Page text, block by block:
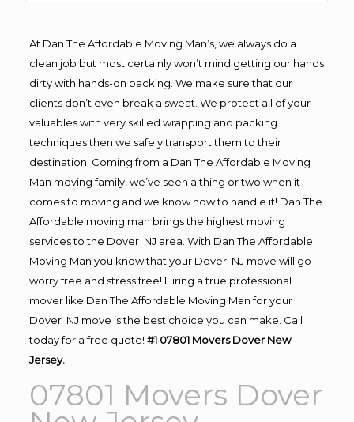
At Dan The Affordable Moving Man’s, we always do a
clean job but most certainly won’t mind getting our hands
dirty with hands-on packing. We make sure that our
clients don’t even break a sweat. We protect all of your
valuables with very skilled wrapping and packing
techniques then we safely transport them to their
destination. Coming from a Dan The Affordable Moving
Man moving family, we’ve seen a thing or two when it
comes to moving and we know how to handle it! Dan The
Affordable moving man brings the highest moving
services to the Dover NJ area. With Dan The Affordable
Moving Man you know that your Dover NJ move will go
worry free and stress free! Hiring a true professional
mover like Dan The Affordable Moving Man for your
Dover NJ move is the best choice you can make. Call
today for a free quote! #1 07801 Movers Dover New
Jersey.
07801 Movers Dover